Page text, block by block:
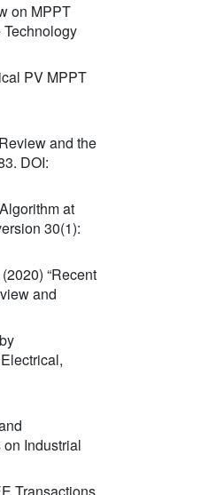
on MPPT
PV MPPT
and the
DOI:
at
30(1):
“Recent
and
Industrial